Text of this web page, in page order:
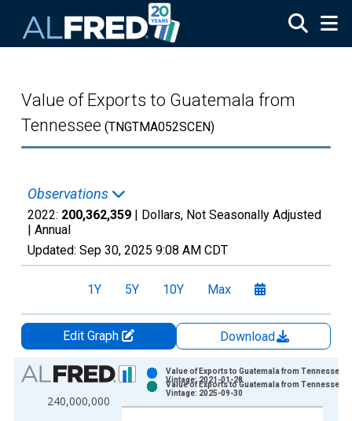
Value of Exports to Guatemala from
Tennessee (TNGTMA052SCEN)
Observations
2022: 200,362,359 | Dollars, Not Seasonally Adjusted
| Annual
Updated: Sep 30, 2025 9:08 AM CDT
1Y 5Y 10Y Max
Edit Graph
Download
Chart
Bar chart with 2 data series.
View as data table, Chart
240,000,000
Value of Exports to Guatemala from Tennessee
Vintage: 2021-01-28
Value of Exports to Guatemala from Tennessee
Vintage: 2025-09-30